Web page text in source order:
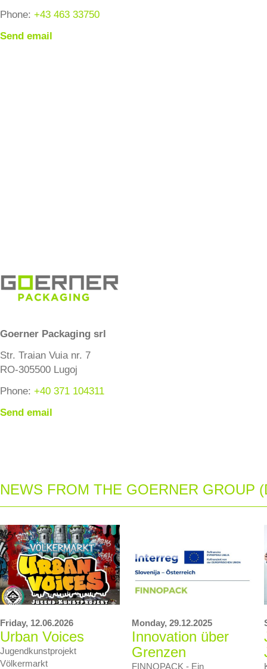
Phone: +43 463 33750
Send email
Goerner Packaging srl
Str. Traian Vuia nr. 7
RO-305500 Lugoj
Phone: +40 371 104311
Send email
NEWS FROM THE GOERNER GROUP
Friday, 12.06.2026
Urban Voices
Jugendkunstprojekt
Völkermarkt
Monday, 29.12.2025
Innovation über
Grenzen
FINNOPACK - Ein